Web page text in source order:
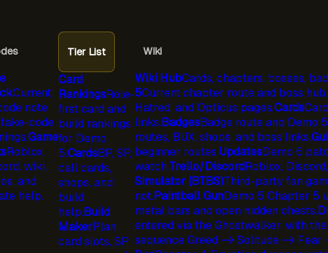
Current
note
code
Game
Roblox,
wiki,
and
help.
Tier List
Card
RankingsRole-
first card and
build rankings
for Demo
5.CardsBP, SP,
call cards,
shops, and
build
help.Build
MakerPlan
card slots, SP
Wiki
Wiki HubCards, chapters, bosses,
5Current chapter route and boss hub.
Hatred, and Opticus pages.Cards
links.BadgesBadge route and Demo
routes, BUX, shops, and boss links.
beginner routes.UpdatesDemo 5
watch.Trello/DiscordRoblox,
Simulator (BTBS)Third-party fan
not.Paintball GunDemo 5 Chapter 5
metal bars and open hidden chests.
entered via the Ghostwalker, with
sequence Greed -> Solitude -> Fear